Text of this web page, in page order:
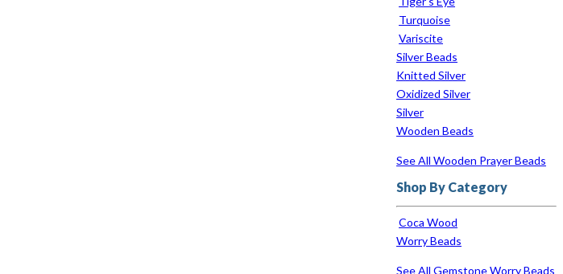
Turquoise
Variscite
Silver Beads
Knitted Silver
Oxidized Silver
Silver
Wooden Beads
See All Wooden Prayer Beads
Shop By Category
Coca Wood
Worry Beads
See All Gemstone Worry Beads